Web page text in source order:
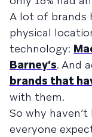
A lot of brands
physical
technology:
Barney’s. And
brands that
with them.
So why
everyone